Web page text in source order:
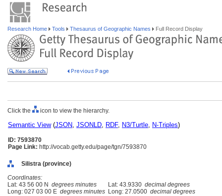
Research Home Tools Thesaurus of Geographic Names Full Record Display
Click the icon to view the hierarchy.
Semantic View(JSON, JSONLD, RDF, N3/Turtle, N-Triples)
ID: 7593870
Page Link: http://vocab.getty.edu/page/tgn/7593870
Silistra (province)
Coordinates:
Lat: 43 56 00 N degrees minutes Lat: 43.9330 decimal degrees
Long: 027 03 00 E degrees minutes Long: 27.0500 decimal degrees